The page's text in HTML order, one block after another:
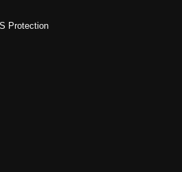
Protection